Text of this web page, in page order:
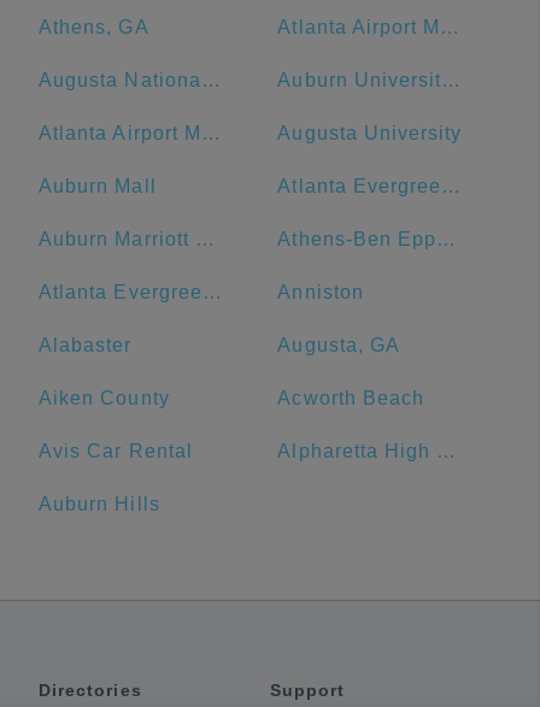
Athens, GA Atlanta Airport Marriott
Augusta National Golf Club Auburn University at Montgomery
Atlanta Airport Marriott Gateway Augusta University
Auburn Mall Atlanta Evergreen Marriott Conference Resort
Auburn Marriott Opelika Resort & Spa at Grand National Athens-Ben Epps Airport - AHN
Atlanta Evergreen Lakeside Resort Anniston
Alabaster Augusta, GA
Aiken County Acworth Beach
Avis Car Rental Alpharetta High School
Auburn Hills
Directories Support